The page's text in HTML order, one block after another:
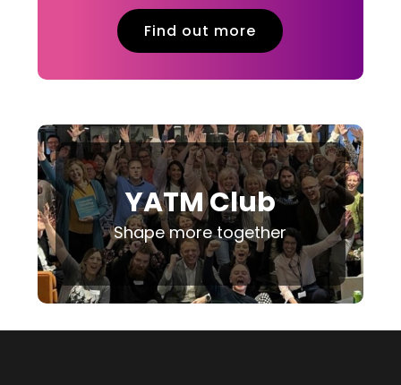
Find out more
YATM Club
Shape more together